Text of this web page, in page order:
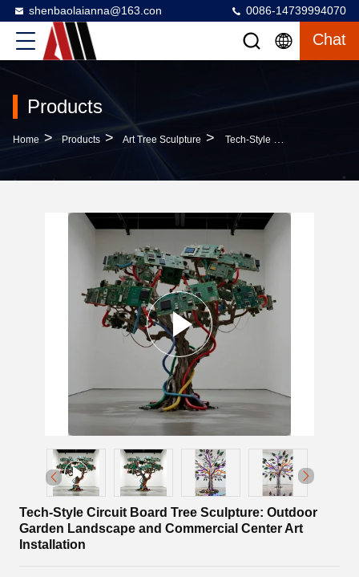
shenbaolaianna@163.con 0086-14739994070
Chat
Products
Home > Products > Art Tree Sculpture > Tech-Style Circuit Board Tree Sculpture: Outdoor Garden Landscape And Commercial Center Art Installation
Tech-Style Circuit Board Tree Sculpture: Outdoor
Garden Landscape and Commercial Center Art
Installation